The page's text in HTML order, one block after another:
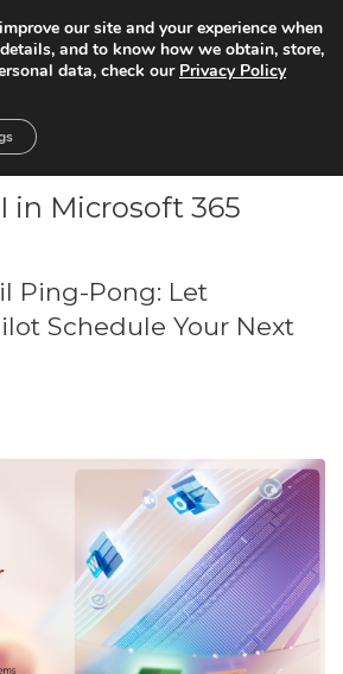
in Microsoft 365
Ping-Pong: Let
Schedule Your Next
our site and your experience when
and to know how we obtain, store,
data, check our Privacy Policy